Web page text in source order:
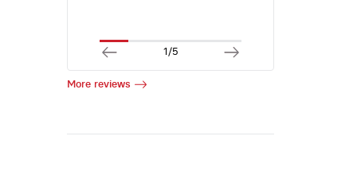
1/5
More reviews